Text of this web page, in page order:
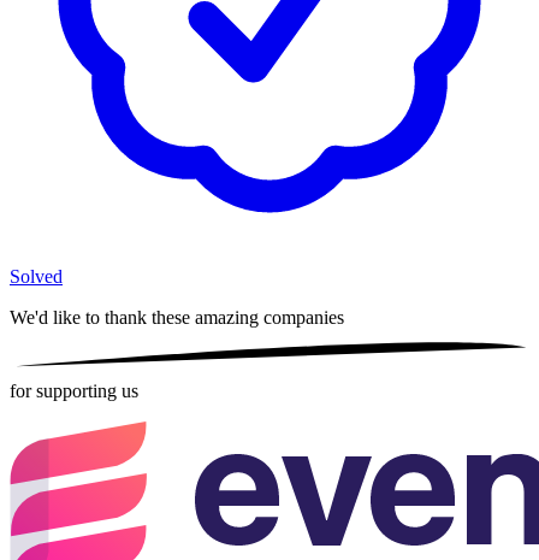
Solved
We'd like to thank these amazing companies
for supporting us